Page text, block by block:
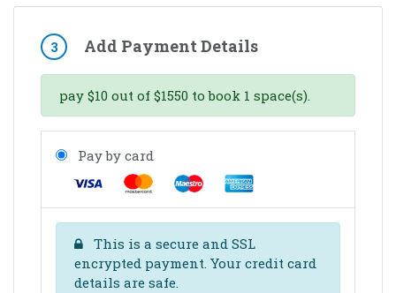
3 Add Payment Details
pay $10 out of $1550 to book 1 space(s).
Pay by card
This is a secure and SSL
encrypted payment. Your credit card
details are safe.